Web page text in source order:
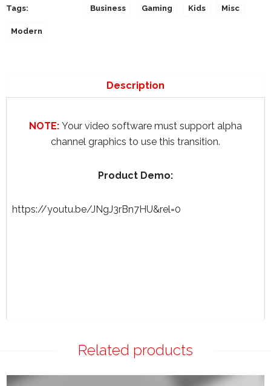
Tags: Business Gaming Kids Misc
Modern
Description
NOTE: Your video software must support alpha
channel graphics to use this transition.
Product Demo:
https://youtu.be/JNgJ3rBn7HU&rel=0
Related products